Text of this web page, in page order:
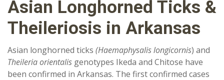
Asian Longhorned Ticks &
Theileriosis in Arkansas
Asian longhorned ticks (Haemaphysalis longicornis) and
Theileria orientalis genotypes Ikeda and Chitose have
been confirmed in Arkansas. The first confirmed cases